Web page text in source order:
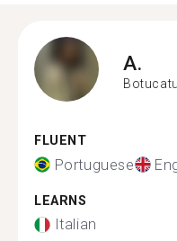
A.
Botucatu
FLUENT
Portuguese
LEARNS
Italian